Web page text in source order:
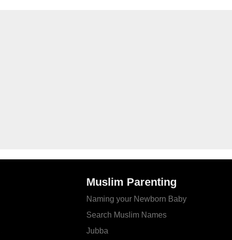
Muslim Parenting
Naming your Newborn Baby
Search Muslim Names
Jubba